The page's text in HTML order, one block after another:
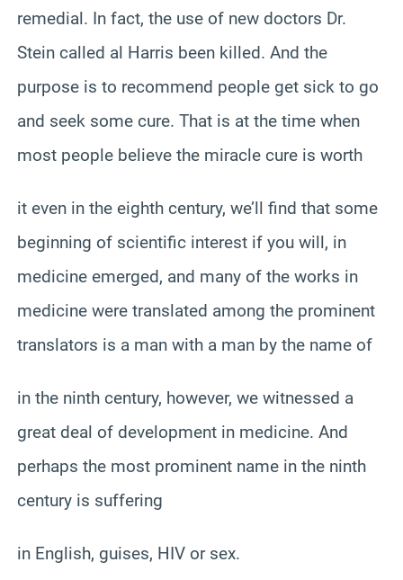
remedial. In fact, the use of new doctors Dr.
Stein called al Harris been killed. And the
purpose is to recommend people get sick to go
and seek some cure. That is at the time when
most people believe the miracle cure is worth
it even in the eighth century, we’ll find that some
beginning of scientific interest if you will, in
medicine emerged, and many of the works in
medicine were translated among the prominent
translators is a man with a man by the name of
in the ninth century, however, we witnessed a
great deal of development in medicine. And
perhaps the most prominent name in the ninth
century is suffering
in English, guises, HIV or sex.